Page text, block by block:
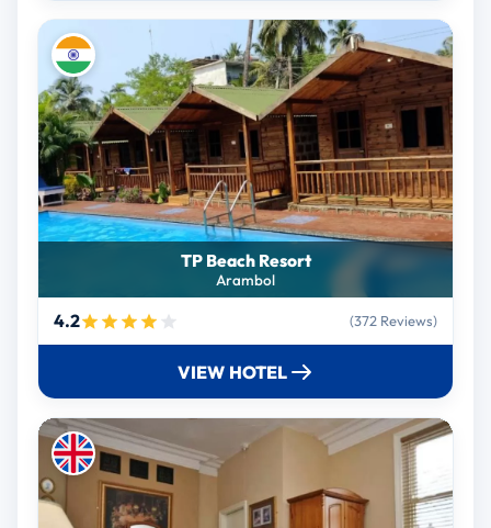
TP Beach Resort
Arambol
4.2 (372 Reviews)
VIEW HOTEL